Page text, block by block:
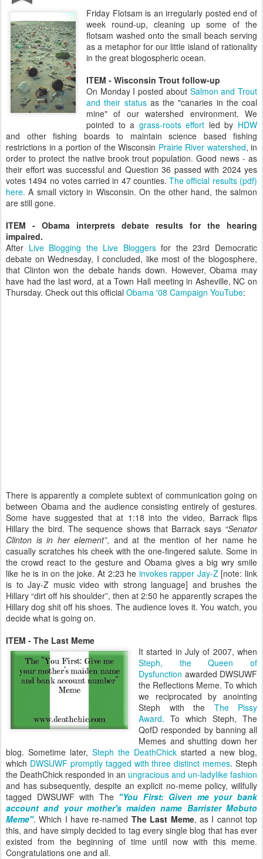
Friday Flotsam is an irregularly posted end of
week round-up, cleaning up some of the
flotsam washed onto the small beach serving
as a metaphor for our little island of rationality
in the great blogospheric ocean.
ITEM - Wisconsin Trout follow-up
On Monday I posted about Salmon and Trout
and their statusas the "canaries in the coal
mine" of our watershed environment. We
pointed to a grass-roots effort led by HDW
and other fishing boards to maintain science based fishing
restrictions in a portion of the Wisconsin Prairie River watershed, in
order to protect the native brook trout population. Good news - as
their effort was successful and Question 36 passed with 2024 yes
votes 1494 no votes carried in 47 counties.The official results (pdf)
here. A small victory in Wisconsin. On the other hand, the salmon
are still gone.
ITEM - Obama interprets debate results for the hearing
impaired.
After Live Blogging the Live Bloggersfor the 23rd Democratic
debate on Wednesday, I concluded, like most of the blogosphere,
that Clinton won the debate hands down. However, Obama may
have had the last word, at a Town Hall meeting in Asheville, NC on
Thursday. Check out this official Obama '08 Campaign YouTube:
There is apparently a complete subtext of communication going on
between Obama and the audience consisting entirely of gestures.
Some have suggested that at 1:18 into the video, Barrack flips
Hillary the bird. The sequence shows that Barrack says “Senator
Clinton is in her element”, and at the mention of her name he
casually scratches his cheek with the one-fingered salute. Some in
the crowd react to the gesture and Obama gives a big wry smile
like he is in on the joke. At 2:23 he invokes rapper Jay-Z[note: link
is to Jay-Z music video with strong language] and brushes the
Hillary “dirt off his shoulder”, then at 2:50 he apparently scrapes the
Hillary dog shit off his shoes. The audience loves it. You watch, you
decide what is going on.
ITEM - The Last Meme
It started in July of 2007, when
Steph, the Queen of
Dysfunction awarded DWSUWF
the Reflections Meme. To which
we reciprocated by anointing
Steph with the The Pissy
Award. To which Steph, The
QofD responded by banning all
Memes and shutting down her
blog. Sometime later, Steph the DeathChick started a new blog,
which DWSUWF promptly tagged with three distinct memes. Steph
the DeathChick responded in an ungracious and un-ladylike fashion
and has subsequently, despite an explicit no-meme policy, willfully
tagged DWSUWF with The "You First: Given me your bank
account and your mother's maiden name Barrister Mobuto
Meme". Which I have re-named The Last Meme, as I cannot top
this, and have simply decided to tag every single blog that has ever
existed from the beginning of time until now with this meme.
Congratulations one and all.